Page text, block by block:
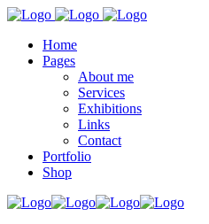
Home
Pages
About me
Services
Exhibitions
Links
Contact
Portfolio
Shop